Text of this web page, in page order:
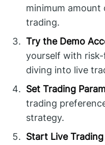
minimum
trading.
Try the Demo
yourself with
diving into live
Set Trading
trading
strategy.
Start Live Trading